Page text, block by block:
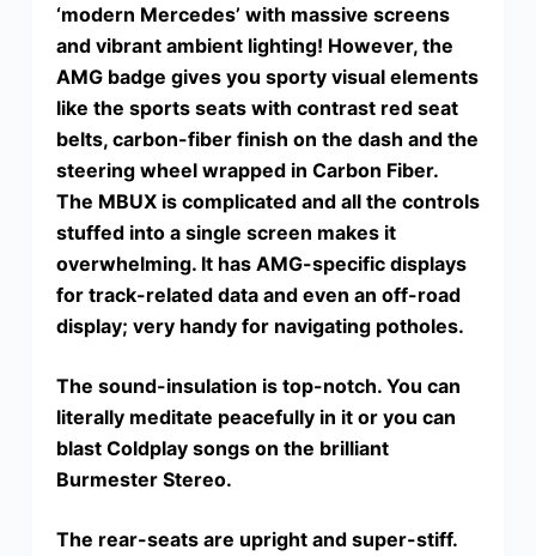
‘modern Mercedes’ with massive screens
and vibrant ambient lighting! However, the
AMG badge gives you sporty visual elements
like the sports seats with contrast red seat
belts, carbon-fiber finish on the dash and the
steering wheel wrapped in Carbon Fiber.
The MBUX is complicated and all the controls
stuffed into a single screen makes it
overwhelming. It has AMG-specific displays
for track-related data and even an off-road
display; very handy for navigating potholes.
The sound-insulation is top-notch. You can
literally meditate peacefully in it or you can
blast Coldplay songs on the brilliant
Burmester Stereo.
The rear-seats are upright and super-stiff.